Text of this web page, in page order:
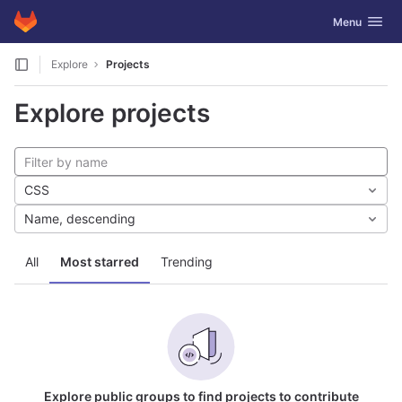
Skip to content
GitLab Toggle
Menu
Explore Projects
Explore projects
All Most starred Trending
CSS
Name, descending
Explore public groups to find projects to contribute